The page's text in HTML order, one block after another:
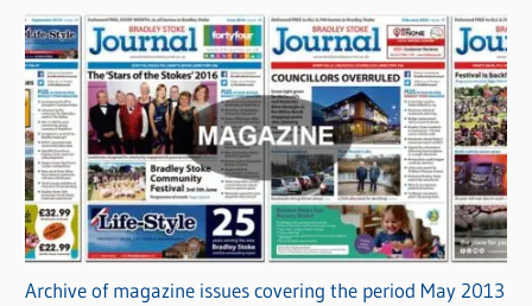
Archive of magazine issues covering the period May 2013